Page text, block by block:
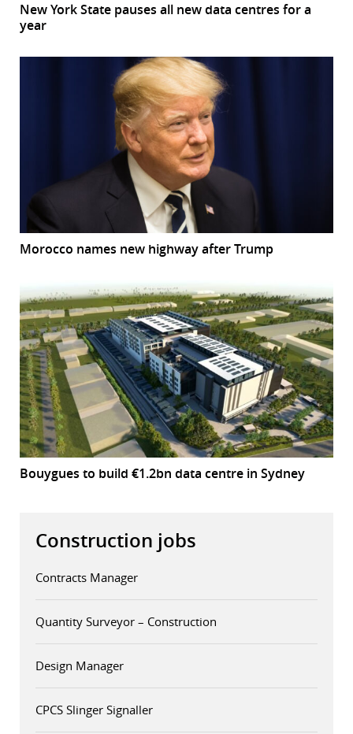
New York State pauses all new data centres for a
year
Morocco names new highway after Trump
Bouygues to build €1.2bn data centre in Sydney
Construction jobs
Contracts Manager
Quantity Surveyor – Construction
Design Manager
CPCS Slinger Signaller